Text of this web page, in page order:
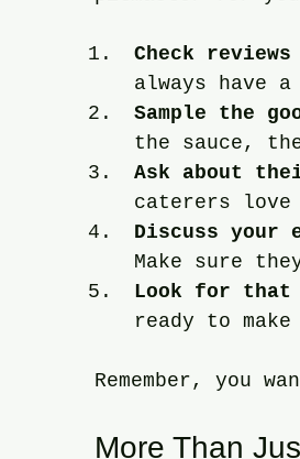
Check
always have
Sample the
the sauce,
Ask about
caterers
Discuss your
Make sure
Look for
ready to
Remember, you
More Than